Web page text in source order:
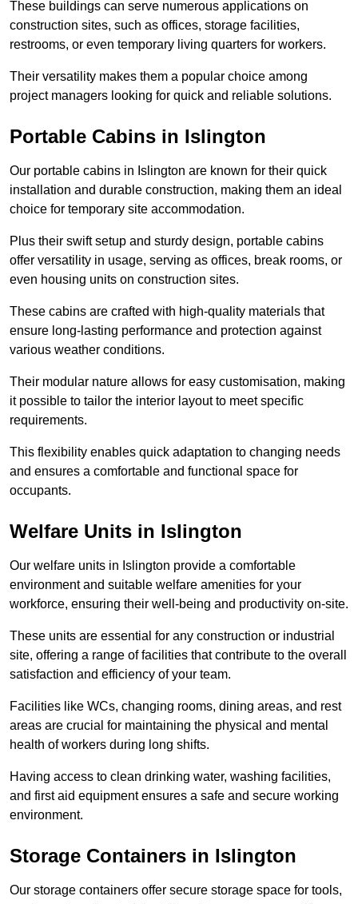
These buildings can serve numerous applications on
construction sites, such as offices, storage facilities,
restrooms, or even temporary living quarters for workers.
Their versatility makes them a popular choice among
project managers looking for quick and reliable solutions.
Portable Cabins in Islington
Our portable cabins in Islington are known for their quick
installation and durable construction, making them an ideal
choice for temporary site accommodation.
Plus their swift setup and sturdy design, portable cabins
offer versatility in usage, serving as offices, break rooms, or
even housing units on construction sites.
These cabins are crafted with high-quality materials that
ensure long-lasting performance and protection against
various weather conditions.
Their modular nature allows for easy customisation, making
it possible to tailor the interior layout to meet specific
requirements.
This flexibility enables quick adaptation to changing needs
and ensures a comfortable and functional space for
occupants.
Welfare Units in Islington
Our welfare units in Islington provide a comfortable
environment and suitable welfare amenities for your
workforce, ensuring their well-being and productivity on-site.
These units are essential for any construction or industrial
site, offering a range of facilities that contribute to the overall
satisfaction and efficiency of your team.
Facilities like WCs, changing rooms, dining areas, and rest
areas are crucial for maintaining the physical and mental
health of workers during long shifts.
Having access to clean drinking water, washing facilities,
and first aid equipment ensures a safe and secure working
environment.
Storage Containers in Islington
Our storage containers offer secure storage space for tools,